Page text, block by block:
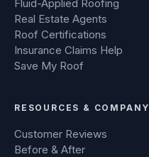
Fluid-Applied Roofing
Real Estate Agents
Roof Certifications
Insurance Claims Help
Save My Roof
RESOURCES & COMPANY
Customer Reviews
Before & After